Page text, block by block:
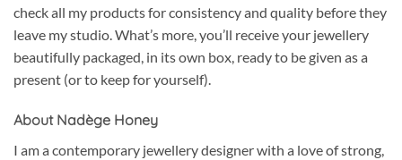
check all my products for consistency and quality before they
leave my studio. What’s more, you’ll receive your jewellery
beautifully packaged, in its own box, ready to be given as a
present (or to keep for yourself).
About Nadège Honey
I am a contemporary jewellery designer with a love of strong,